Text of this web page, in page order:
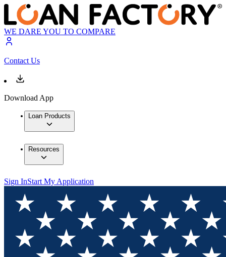
WE DARE YOU TO COMPARE
Contact Us
Download App
Loan Products
Resources
Sign InStart My Application